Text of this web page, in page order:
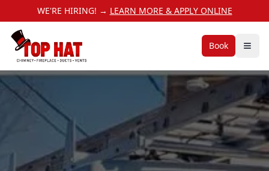
WE'RE HIRING! → LEARN MORE & APPLY ONLINE
Book